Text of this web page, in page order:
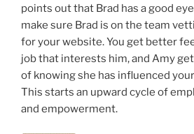
points out that Brad has a good
make sure Brad is on the team
for your website. You get better
job that interests him, and Amy
of knowing she has influenced
This starts an upward cycle of
and empowerment.